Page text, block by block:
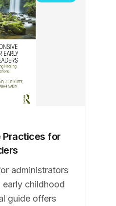
Practices for
administrators
early childhood
guide offers